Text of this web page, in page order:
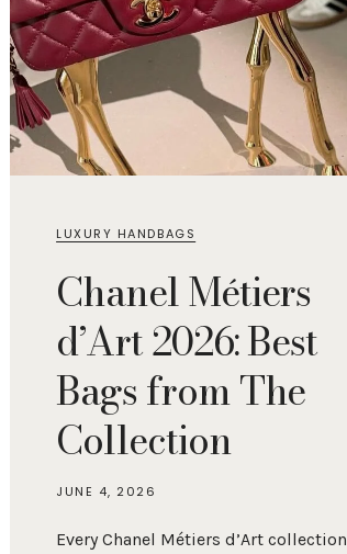
LUXURY HANDBAGS
Chanel Métiers
d’Art 2026: Best
Bags from The
Collection
JUNE 4, 2026
Every Chanel Métiers d’Art collection